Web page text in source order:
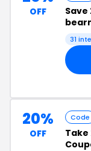
OFF Save
31
20%
OFF
Code
Take